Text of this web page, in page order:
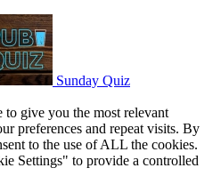
Sunday Quiz
to give you the most relevant
preferences and repeat visits. By
to the use of ALL the cookies.
Settings" to provide a controlled